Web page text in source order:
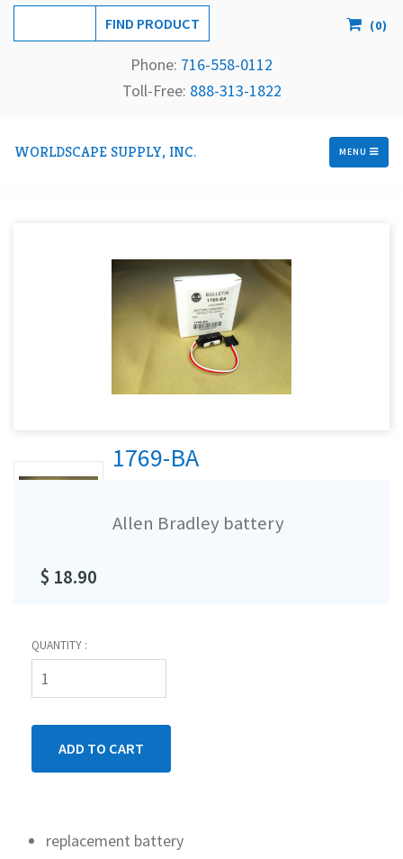
(0)
Phone: 716-558-0112
Toll-Free: 888-313-1822
WORLDSCAPE SUPPLY, INC. MENU
1769-BA
Allen Bradley battery
$ 18.90
QUANTITY :
replacement battery